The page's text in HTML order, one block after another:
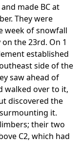
made BC at
They were
week of snowfall
the 23rd. On 1
established
side of the
saw ahead of
walked over to it,
discovered the
it.
their two
C2, which had